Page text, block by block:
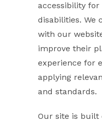
accessibility for
disabilities. We
with our
improve their
experience for
applying
and standards.
Our site is built